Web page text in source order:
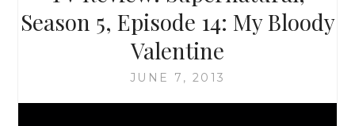
SIDE
OF
THE
Season 5, Episode 14: My Bloody
Valentine
JUNE 7, 2013